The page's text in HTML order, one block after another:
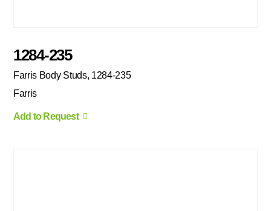
1284-235
Farris Body Studs, 1284-235
Farris
Add to Request